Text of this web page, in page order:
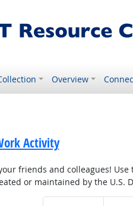
Overview
Activity
friends and colleagues!
or maintained by the U.S.